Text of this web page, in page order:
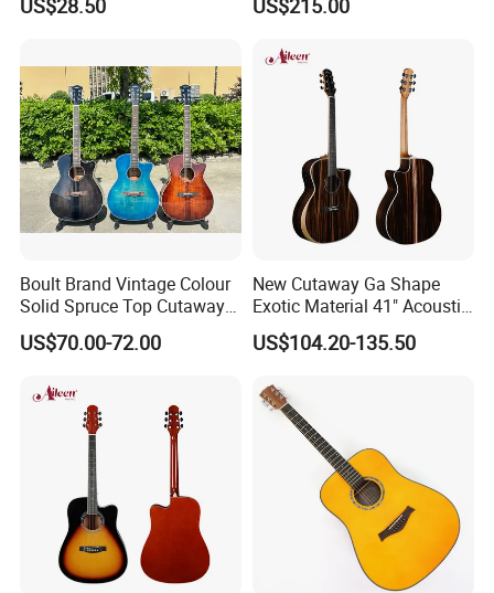
Boult Brand Vintage Colour
Solid Spruce Top Cutaway
Steel String Acoustic Guitar
US$70.00-72.00
New Cutaway Ga Shape
Exotic Material 41" Acoustic
Guitar (WAG902CE-GA)
US$104.20-135.50